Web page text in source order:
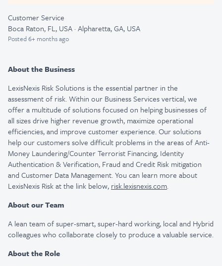
Customer Service
Boca Raton, FL, USA · Alpharetta, GA, USA
Posted6+ months ago
About the Business
LexisNexis Risk Solutions is the essential partner in the
assessment of risk. Within our Business Services vertical, we
offer a multitude of solutions focused on helping businesses of
all sizes drive higher revenue growth, maximize operational
efficiencies, and improve customer experience. Our solutions
help our customers solve difficult problems in the areas of Anti-
Money Laundering/Counter Terrorist Financing, Identity
Authentication & Verification, Fraud and Credit Risk mitigation
and Customer Data Management. You can learn more about
LexisNexis Risk at the link below, risk.lexisnexis.com.
About our Team
A lean team of super-smart, super-hard working, local and Hybrid
colleagues who collaborate closely to produce a valuable service.
About the Role